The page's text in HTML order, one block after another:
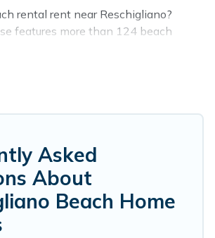
rental rent near Reschigliano?
features more than 124 beach
for your next beach holiday.
are near top local attraction spots,
rental listings come in all shapes
groups, friends, or couples, or wedding
Offers 124 holiday homes and
The site provides unique
Asked
About
Beach Home